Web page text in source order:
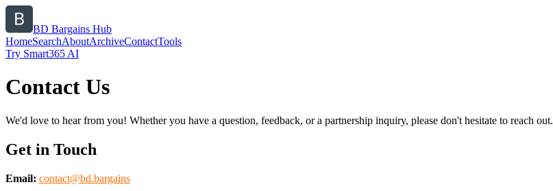
BD Bargains Hub
HomeSearchAboutArchiveContactTools
Try Smart365 AI
Contact Us
We'd love to hear from you! Whether you have a question, feedback, or a partnership inquiry, please don't hesitate to reach out.
Get in Touch
Email: contact@bd.bargains